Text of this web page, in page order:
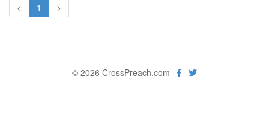
< 1 >
© 2026 CrossPreach.com